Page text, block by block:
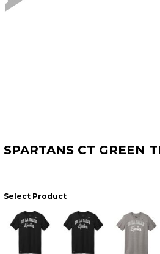
SPARTANS CT GREEN
Select Product